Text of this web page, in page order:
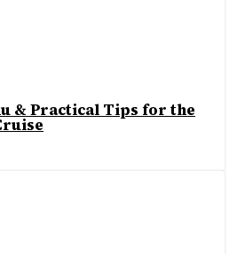
& Practical Tips for the